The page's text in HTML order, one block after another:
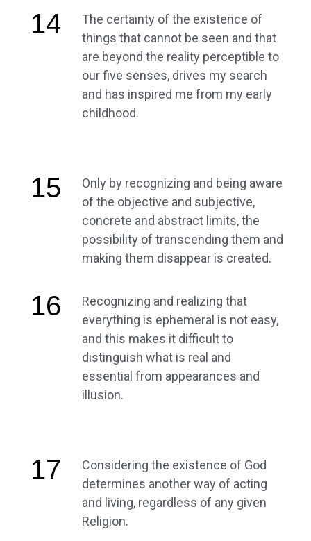
14
The certainty of the existence of
things that cannot be seen and that
are beyond the reality perceptible to
our five senses, drives my search
and has inspired me from my early
childhood.
15
Only by recognizing and being aware
of the objective and subjective,
concrete and abstract limits, the
possibility of transcending them and
making them disappear is created.
16
Recognizing and realizing that
everything is ephemeral is not easy,
and this makes it difficult to
distinguish what is real and
essential from appearances and
illusion.
17
Considering the existence of God
determines another way of acting
and living, regardless of any given
Religion.